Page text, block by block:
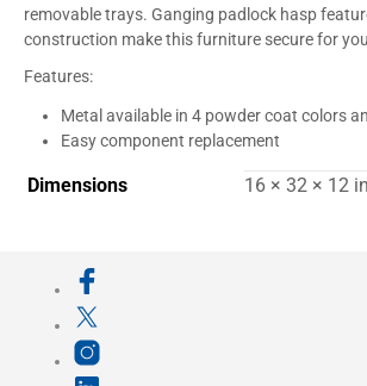
removable trays. Ganging padlock hasp
construction make this furniture secure for
Features:
Metal available in 4 powder coat colors
Easy component replacement
Dimensions 16 × 32 × 12 in